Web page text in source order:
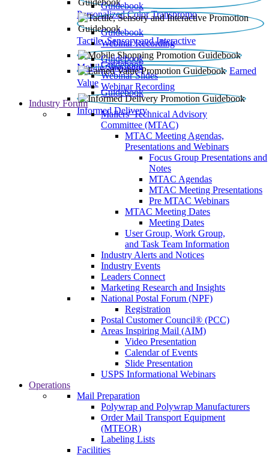
Personalized Color Transpromo
Guidebook
Tactile, Sensory and Interactive
Guidebook
Webinar Recording
Mobile Shopping
Guidebook
Earned
Value
Guidebook
Webinar Slides
Webinar Recording
Informed Delivery
Guidebook
Industry Forum
Mailers' Technical Advisory
Committee (MTAC)
MTAC Meeting Agendas,
Presentations and Webinars
Focus Group Presentations and
Notes
MTAC Agendas
MTAC Meeting Presentations
Pre MTAC Webinars
MTAC Meeting Dates
Meeting Dates
User Group, Work Group,
and Task Team Information
Industry Alerts and Notices
Industry Events
Leaders Connect
Marketing Research and Insights
National Postal Forum (NPF)
Registration
Postal Customer Council® (PCC)
Areas Inspiring Mail (AIM)
Video Presentation
Calendar of Events
Slide Presentation
USPS Informational Webinars
Operations
Mail Preparation
Polywrap and Polywrap Manufacturers
Order Mail Transport Equipment
(MTEOR)
Labeling Lists
Facilities